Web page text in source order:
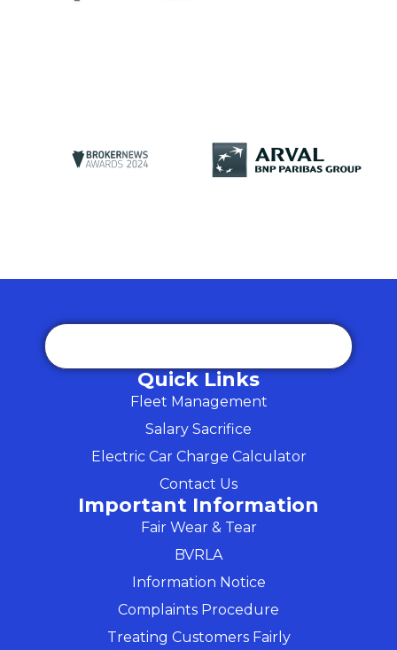
Quick Links
Fleet Management
Salary Sacrifice
Electric Car Charge Calculator
Contact Us
Important Information
Fair Wear & Tear
BVRLA
Information Notice
Complaints Procedure
Treating Customers Fairly